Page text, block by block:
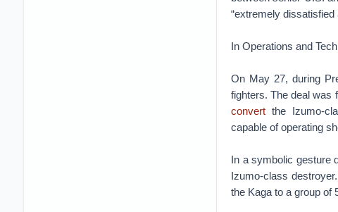
“extremely
In Operations and
On May 27, during
fighters. The deal was
convertthe Izumo-
capable of operating
In a symbolic gesture
Izumo-class
the Kaga to a group of